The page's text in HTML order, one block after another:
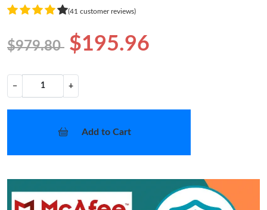
(41 customer reviews)
$979.80 $195.96
− +
Add to Cart